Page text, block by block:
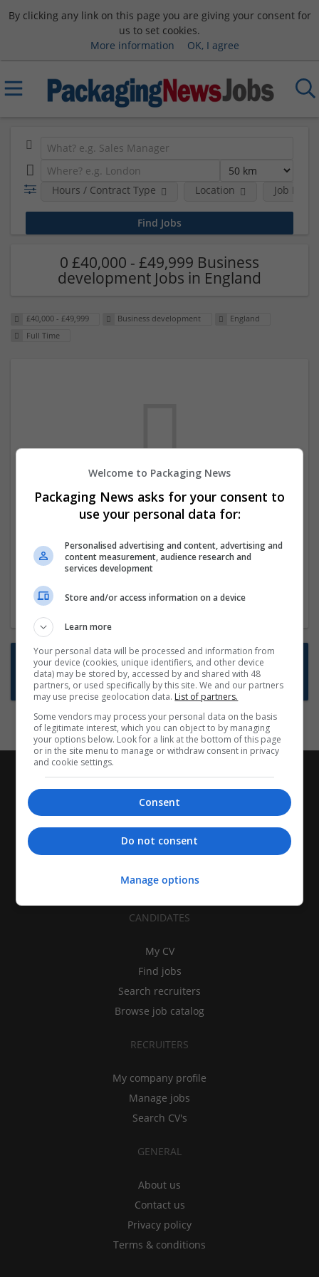
By clicking any link on this page you are giving your consent for
us to set cookies.
More information
OK, I agree
Hours / Contract Type Location Job
0 £40,000 - £49,999 Business
development Jobs in England
£40,000 - £49,999 Business development
England
Full Time
We dont have any jobs for your search at
the moment. You can subscribe on the job
mailer above and we will email you when
new jobs are available.
Start a new search
Want new jobs emailed to you?
Subscribe to Job Alerts
CANDIDATES
My CV
Find jobs
Search recruiters
Browse job catalog
RECRUITERS
My company profile
Manage jobs
Search CV's
GENERAL
About us
Contact us
Privacy policy
Terms & conditions
Welcome to Packaging News
Packaging News asks for your consent to
use your personal data for:
Personalised advertising and content, advertising and
content measurement, audience research and
services development
Store and/or access information on a device
Learn more
Your personal data will be processed and information from
your device (cookies, unique identifiers, and other device
data) may be stored by, accessed by and shared with 48
partners, or used specifically by this site. We and our partners
may use precise geolocation data. List of partners.
Some vendors may process your personal data on the basis
of legitimate interest, which you can object to by managing
your options below. Look for a link at the bottom of this page
or in the site menu to manage or withdraw consent in privacy
and cookie settings.
Consent
Do not consent
Manage options